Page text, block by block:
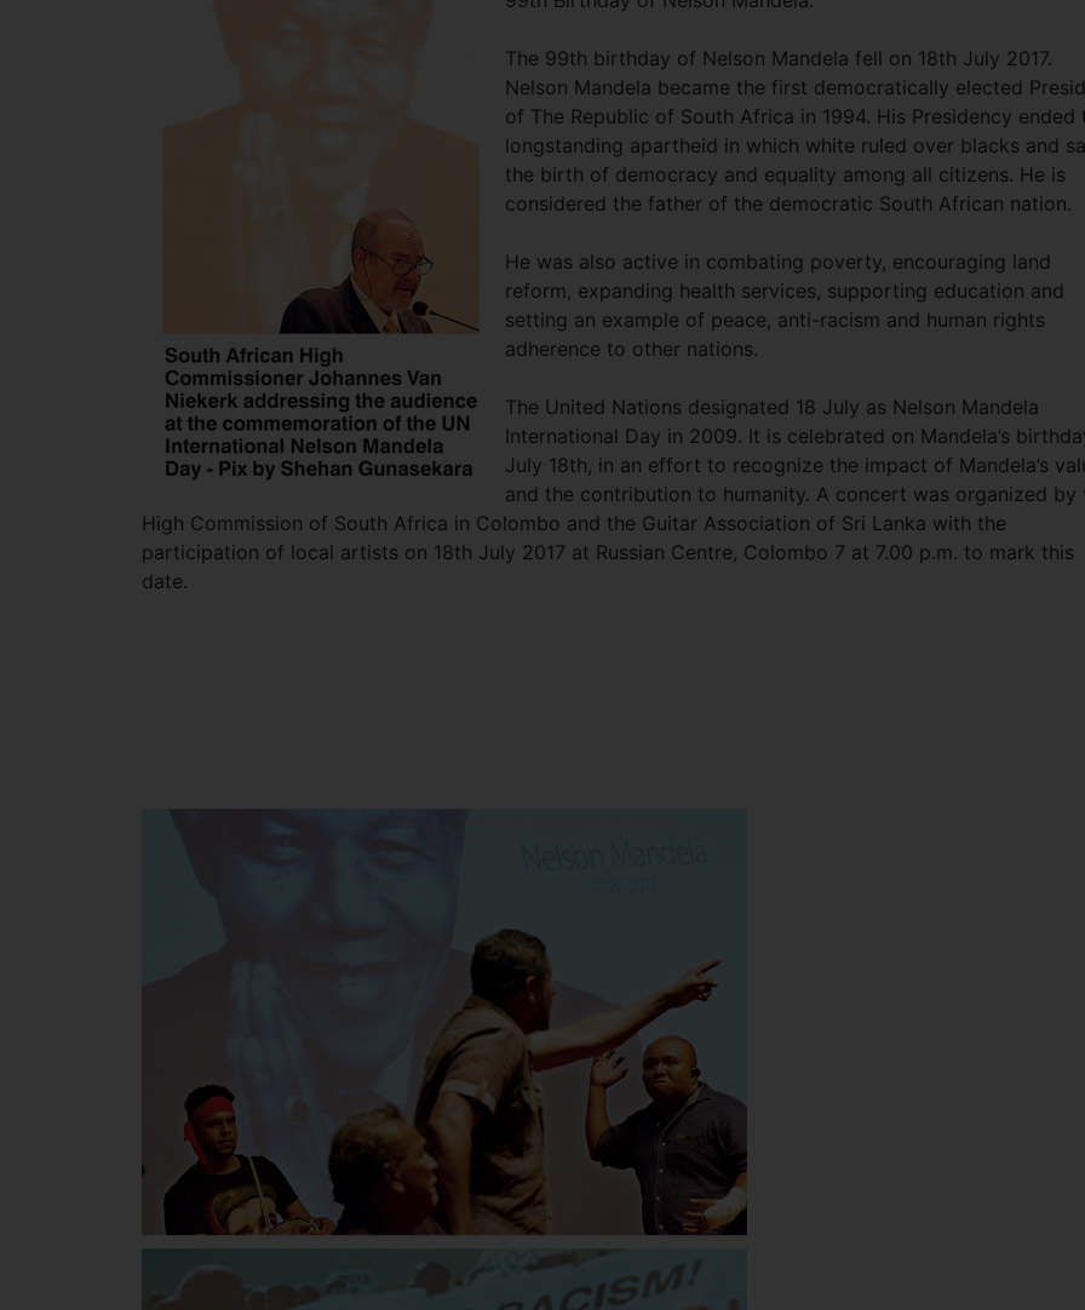
The 99th birthday of Nelson Mandela fell on 18th July 2017.
Nelson Mandela became the first democratically elected
of The Republic of South Africa in 1994. His Presidency ended
longstanding apartheid in which white ruled over blacks and
the birth of democracy and equality among all citizens. He is
considered the father of the democratic South African nation.
He was also active in combating poverty, encouraging land
reform, expanding health services, supporting education and
setting an example of peace, anti-racism and human rights
adherence to other nations.
The United Nations designated 18 July as Nelson Mandela
International Day in 2009. It is celebrated on Mandela’s
July 18th, in an effort to recognize the impact of Mandela’s
and the contribution to humanity. A concert was organized by
High Commission of South Africa in Colombo and the Guitar Association of Sri Lanka with the
participation of local artists on 18th July 2017 at Russian Centre, Colombo 7 at 7.00 p.m. to mark this
date.